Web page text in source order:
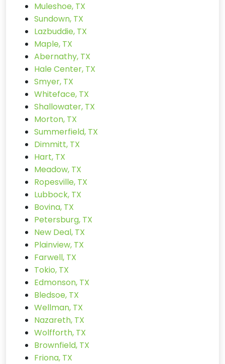
Muleshoe, TX
Sundown, TX
Lazbuddie, TX
Maple, TX
Abernathy, TX
Hale Center, TX
Smyer, TX
Whiteface, TX
Shallowater, TX
Morton, TX
Summerfield, TX
Dimmitt, TX
Hart, TX
Meadow, TX
Ropesville, TX
Lubbock, TX
Bovina, TX
Petersburg, TX
New Deal, TX
Plainview, TX
Farwell, TX
Tokio, TX
Edmonson, TX
Bledsoe, TX
Wellman, TX
Nazareth, TX
Wolfforth, TX
Brownfield, TX
Friona, TX